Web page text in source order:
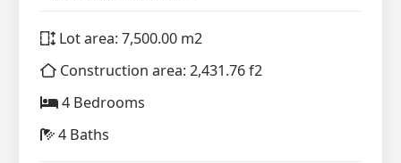
Lot area: 7,500.00 m2
Construction area: 2,431.76 f2
4 Bedrooms
4 Baths